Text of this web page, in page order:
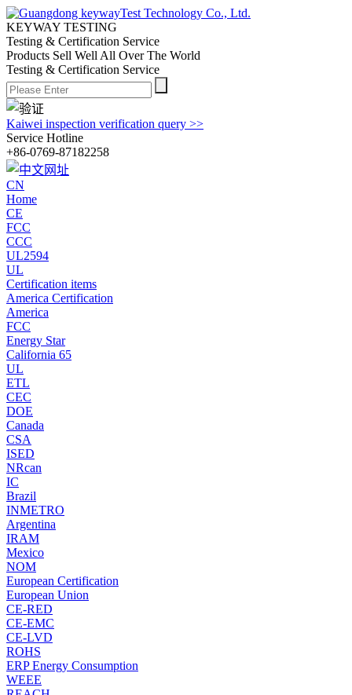
KEYWAY TESTING
Testing & Certification Service
Products Sell Well All Over The World
Testing & Certification Service
Kaiwei inspection verification query >>
Service Hotline
+86-0769-87182258
CN
Home
CE
FCC
CCC
UL2594
UL
Certification items
America Certification
America
FCC
Energy Star
California 65
UL
ETL
CEC
DOE
Canada
CSA
ISED
NRcan
IC
Brazil
INMETRO
Argentina
IRAM
Mexico
NOM
European Certification
European Union
CE-RED
CE-EMC
CE-LVD
ROHS
ERP Energy Consumption
WEEE